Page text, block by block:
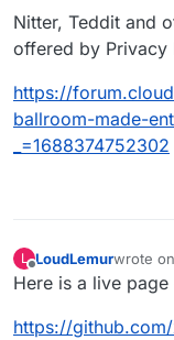
Nitter, Teddit and
offered by Privacy
https://
ballroom-made-
_=1688374752302
L
Offline
LoudLemurwrote on
last
Here is a live
https://